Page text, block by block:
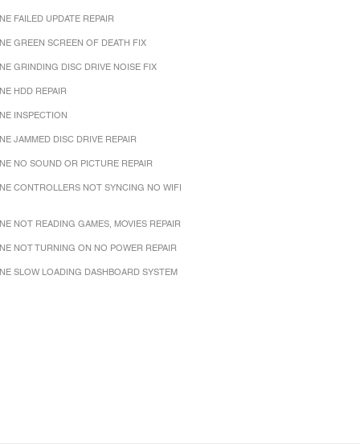
FAILED UPDATE REPAIR
GREEN SCREEN OF DEATH FIX
GRINDING DISC DRIVE NOISE FIX
HDD REPAIR
INSPECTION
JAMMED DISC DRIVE REPAIR
NO SOUND OR PICTURE REPAIR
CONTROLLERS NOT SYNCING NO WIFI
NOT READING GAMES, MOVIES REPAIR
NOT TURNING ON NO POWER REPAIR
SLOW LOADING DASHBOARD SYSTEM